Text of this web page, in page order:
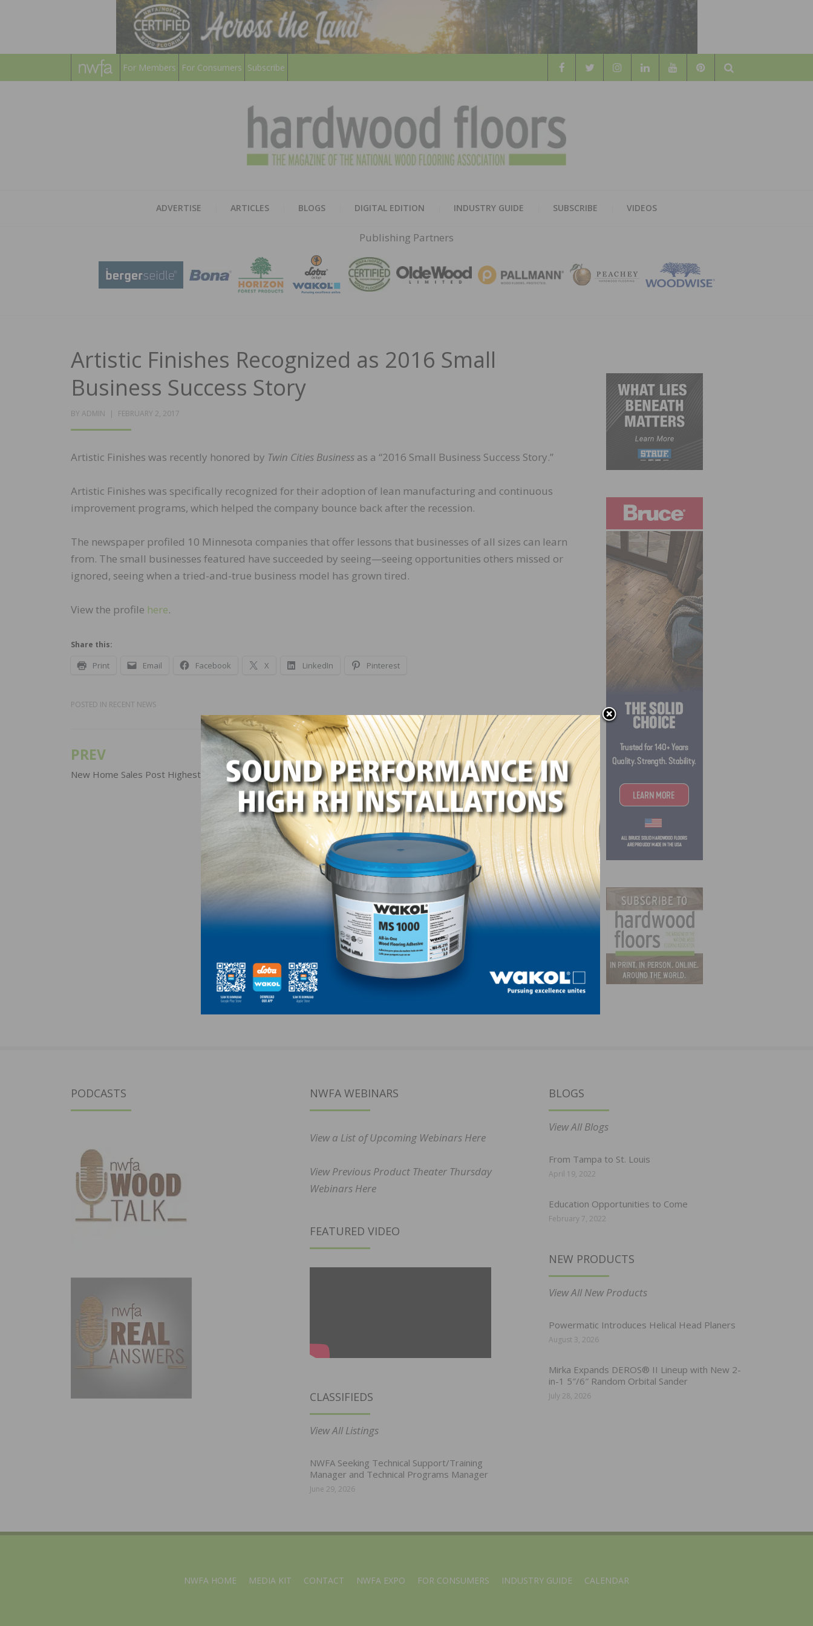
For Members For Consumers Subscribe
Search
HARDWOOD
FLOORS
MAGAZINE
ADVERTISE ARTICLES BLOGS DIGITAL EDITION INDUSTRY GUIDE SUBSCRIBE VIDEOS
Publishing Partners
Artistic Finishes Recognized as 2016 Small
Business Success Story
BY ADMIN
POSTED
FEBRUARY 2, 2017
Artistic Finishes was recently honored by Twin Cities Business as a “2016 Small Business Success Story.”
Artistic Finishes was specifically recognized for their adoption of lean manufacturing and continuous
improvement programs, which helped the company bounce back after the recession.
The newspaper profiled 10 Minnesota companies that offer lessons that businesses of all sizes can learn
from. The small businesses featured have succeeded by seeing—seeing opportunities others missed or
ignored, seeing when a tried-and-true business model has grown tired.
View the profile here.
Share this:
Print Email Facebook X LinkedIn Pinterest
POSTED IN RECENT NEWS
Post
navigation
PREV
New Home Sales Post Highest Yearly Total Since 2007
NEXT
NWFA University Profiled in Associations Now
Magazine
PODCASTS NWFA WEBINARS
View a List of Upcoming Webinars Here
View Previous Product Theater Thursday
Webinars Here
FEATURED VIDEO
CLASSIFIEDS
View All Listings
NWFA Seeking Technical Support/Training
Manager and Technical Programs Manager
June 29, 2026
BLOGS
View All Blogs
From Tampa to St. Louis
April 19, 2022
Education Opportunities to Come
February 7, 2022
NEW PRODUCTS
View All New Products
Powermatic Introduces Helical Head Planers
August 3, 2026
Mirka Expands DEROS® II Lineup with New 2-
in-1 5″/6″ Random Orbital Sander
July 28, 2026
NWFA HOME MEDIA KIT CONTACT NWFA EXPO FOR CONSUMERS INDUSTRY GUIDE CALENDAR